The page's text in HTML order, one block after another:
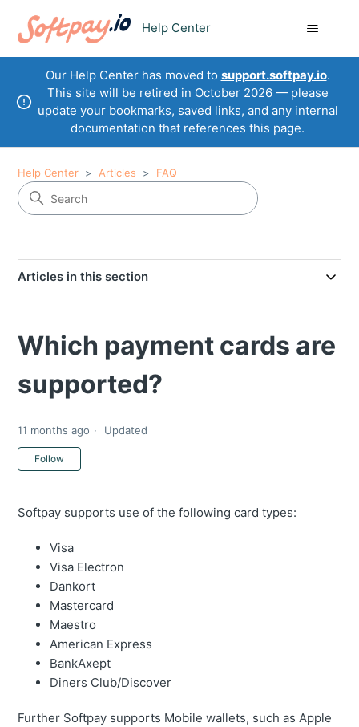
Help Center
Our Help Center has moved to support.softpay.io.
This site will be retired in October 2026 — please
update your bookmarks, saved links, and any internal
documentation that references this page.
Help Center Articles FAQ
Articles in this section
Which payment cards are
supported?
11 months ago Updated
Follow
Softpay supports use of the following card types:
Visa
Visa Electron
Dankort
Mastercard
Maestro
American Express
BankAxept
Diners Club/Discover
Further Softpay supports Mobile wallets, such as Apple